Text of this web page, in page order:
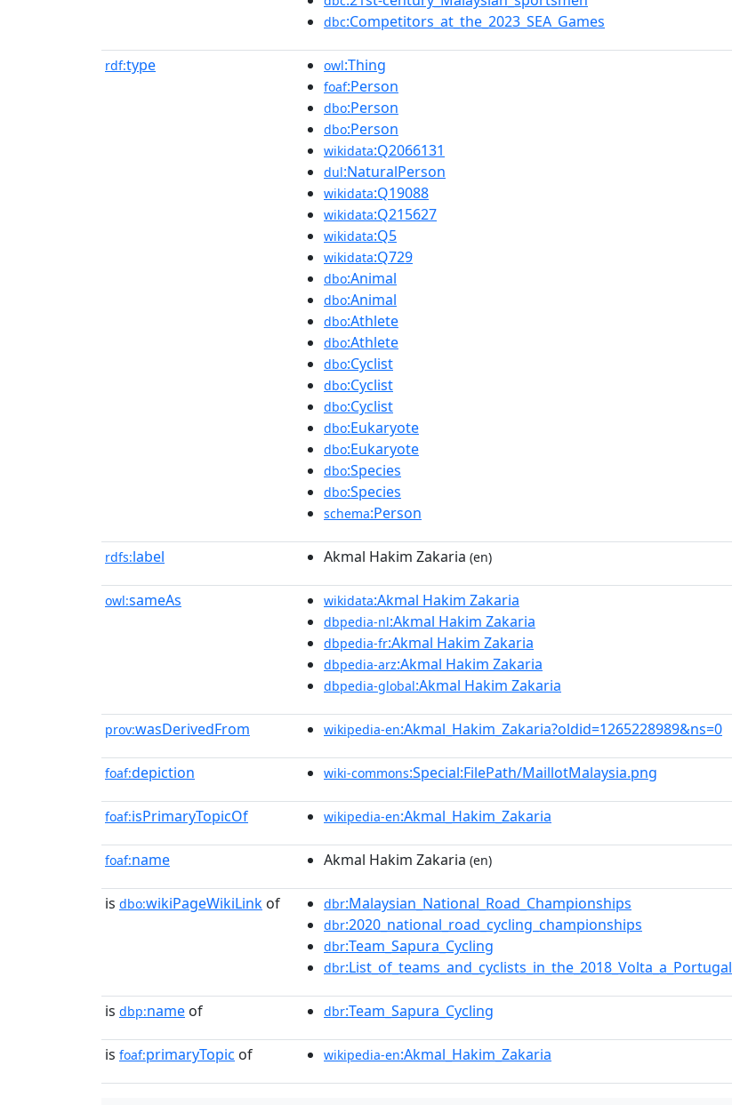
dbc:Competitors_at_the_2023_SEA_Games
rdf:type owl:Thing
foaf:Person
dbo:Person
dbo:Person
wikidata:Q2066131
dul:NaturalPerson
wikidata:Q19088
wikidata:Q215627
wikidata:Q5
wikidata:Q729
dbo:Animal
dbo:Animal
dbo:Athlete
dbo:Athlete
dbo:Cyclist
dbo:Cyclist
dbo:Cyclist
dbo:Eukaryote
dbo:Eukaryote
dbo:Species
dbo:Species
schema:Person
rdfs:label Akmal Hakim Zakaria (en)
owl:sameAs wikidata:Akmal Hakim Zakaria
dbpedia-nl:Akmal Hakim Zakaria
dbpedia-fr:Akmal Hakim Zakaria
dbpedia-arz:Akmal Hakim Zakaria
dbpedia-global:Akmal Hakim Zakaria
prov:wasDerivedFrom wikipedia-en:Akmal_Hakim_Zakaria?oldid=1265228989&ns=0
foaf:depiction wiki-commons:Special:FilePath/MaillotMalaysia.png
foaf:isPrimaryTopicOf wikipedia-en:Akmal_Hakim_Zakaria
foaf:name Akmal Hakim Zakaria (en)
is dbo:wikiPageWikiLink of dbr:Malaysian_National_Road_Championships
dbr:2020_national_road_cycling_championships
dbr:Team_Sapura_Cycling
dbr:List_of_teams_and_cyclists_in_the_2018_Volta_a_Portugal
is dbp:name of dbr:Team_Sapura_Cycling
is foaf:primaryTopic of wikipedia-en:Akmal_Hakim_Zakaria